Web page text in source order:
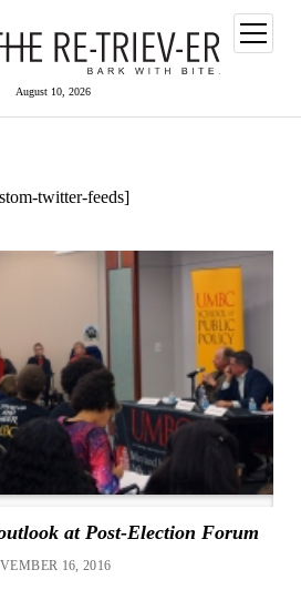
August 10, 2026
open
menu
twitter-feeds]
at Post-Election Forum
16, 2016